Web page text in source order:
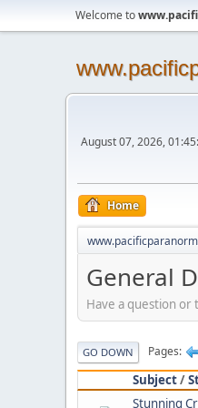
Welcome to
August 07, 2026,
Home
General
Have a question or
GO DOWN Pages
Subject/
Stunning